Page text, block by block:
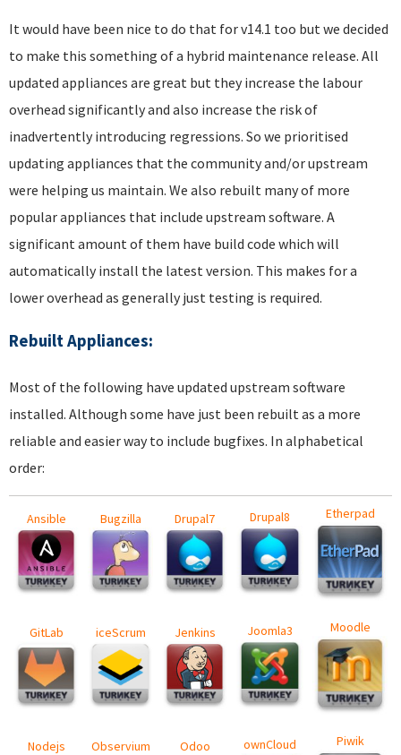
It would have been nice to do that for v14.1 too but we decided
to make this something of a hybrid maintenance release. All
updated appliances are great but they increase the labour
overhead significantly and also increase the risk of
inadvertently introducing regressions. So we prioritised
updating appliances that the community and/or upstream
were helping us maintain. We also rebuilt many of more
popular appliances that include upstream software. A
significant amount of them have build code which will
automatically install the latest version. This makes for a
lower overhead as generally just testing is required.
Rebuilt Appliances:
Most of the following have updated upstream software
installed. Although some have just been rebuilt as a more
reliable and easier way to include bugfixes. In alphabetical
order:
Ansible Bugzilla Drupal7 Drupal8 Etherpad
GitLab iceScrum Jenkins Joomla3 Moodle
Nodejs Observium Odoo ownCloud Piwik